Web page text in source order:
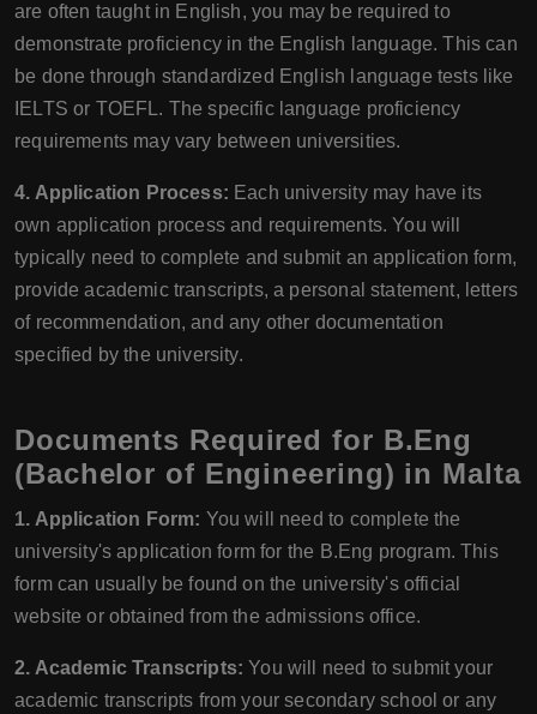
are often taught in English, you may be required to
demonstrate proficiency in the English language. This can
be done through standardized English language tests like
IELTS or TOEFL. The specific language proficiency
requirements may vary between universities.
4. Application Process: Each university may have its
own application process and requirements. You will
typically need to complete and submit an application form,
provide academic transcripts, a personal statement, letters
of recommendation, and any other documentation
specified by the university.
Documents Required for B.Eng
(Bachelor of Engineering) in Malta
1. Application Form: You will need to complete the
university's application form for the B.Eng program. This
form can usually be found on the university's official
website or obtained from the admissions office.
2. Academic Transcripts: You will need to submit your
academic transcripts from your secondary school or any